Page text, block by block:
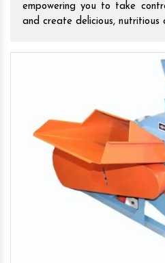
empowering you to take
and create delicious, nutritious